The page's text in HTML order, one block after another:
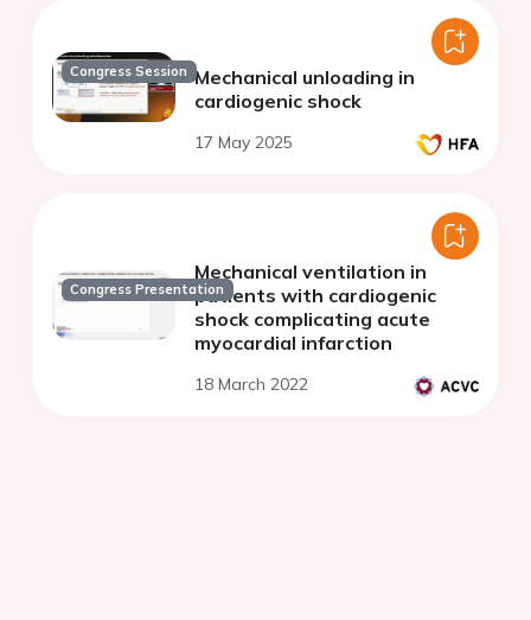
Congress Session Mechanical unloading in
cardiogenic shock
17 May 2025
Congress Presentation
Mechanical ventilation in
patients with cardiogenic
shock complicating acute
myocardial infarction
18 March 2022